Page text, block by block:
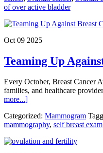
Ovarian
Recognizing
Subtle
That
Save
Lives
of over active bladder
Oct 09 2025
Teaming Up
​Every October, Breast Cancer
families, and healthcare
more...]about
Up
Against
Cancer
Categorized: Mammogram
mammography, self breast exam